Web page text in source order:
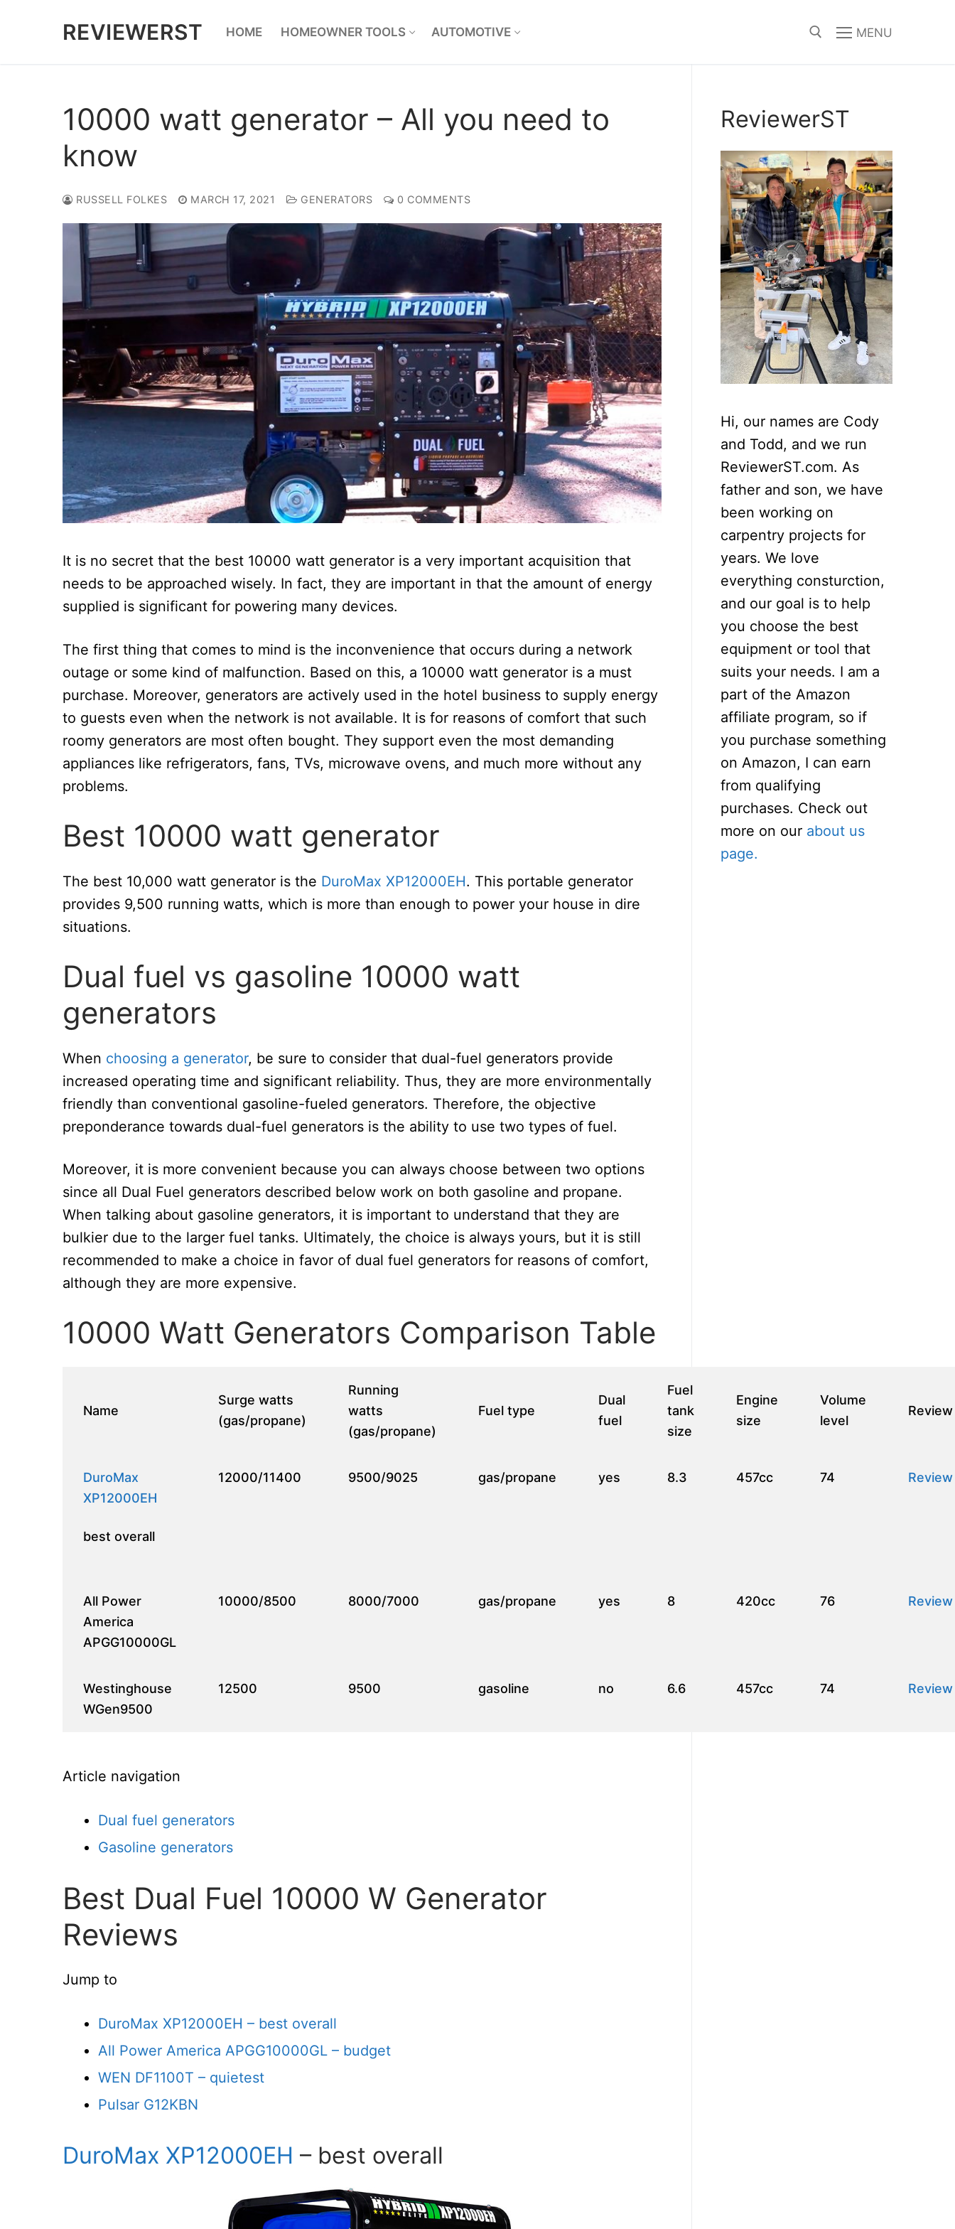
REVIEWERST HOME HOMEOWNER TOOLS AUTOMOTIVE MENU
10000 watt generator – All you need to
know
RUSSELL FOLKES MARCH 17, 2021 GENERATORS 0 COMMENTS
It is no secret that the best 10000 watt generator is a very important acquisition that
needs to be approached wisely. In fact, they are important in that the amount of energy
supplied is significant for powering many devices.
The first thing that comes to mind is the inconvenience that occurs during a network
outage or some kind of malfunction. Based on this, a 10000 watt generator is a must
purchase. Moreover, generators are actively used in the hotel business to supply energy
to guests even when the network is not available. It is for reasons of comfort that such
roomy generators are most often bought. They support even the most demanding
appliances like refrigerators, fans, TVs, microwave ovens, and much more without any
problems.
Best 10000 watt generator
The best 10,000 watt generator is the DuroMax XP12000EH. This portable generator
provides 9,500 running watts, which is more than enough to power your house in dire
situations.
Dual fuel vs gasoline 10000 watt
generators
When choosing a generator, be sure to consider that dual-fuel generators provide
increased operating time and significant reliability. Thus, they are more environmentally
friendly than conventional gasoline-fueled generators. Therefore, the objective
preponderance towards dual-fuel generators is the ability to use two types of fuel.
Moreover, it is more convenient because you can always choose between two options
since all Dual Fuel generators described below work on both gasoline and propane.
When talking about gasoline generators, it is important to understand that they are
bulkier due to the larger fuel tanks. Ultimately, the choice is always yours, but it is still
recommended to make a choice in favor of dual fuel generators for reasons of comfort,
although they are more expensive.
10000 Watt Generators Comparison Table
Name
Surge watts
(gas/propane)
Running
watts
(gas/propane)
Fuel type
Dual
fuel
Fuel
tank
size
Engine
size
Volume
level
Review
DuroMax
XP12000EH
best overall
12000/11400 9500/9025 gas/propane yes 8.3 457cc 74 Review
All Power
America
APGG10000GL
10000/8500 8000/7000 gas/propane yes 8 420cc 76 Review
Westinghouse
WGen9500
12500 9500 gasoline no 6.6 457cc 74 Review
Article navigation
Dual fuel generators
Gasoline generators
Best Dual Fuel 10000 W Generator
Reviews
Jump to
DuroMax XP12000EH – best overall
All Power America APGG10000GL – budget
WEN DF1100T – quietest
Pulsar G12KBN
DuroMax XP12000EH – best overall
ReviewerST
Hi, our names are Cody
and Todd, and we run
ReviewerST.com. As
father and son, we have
been working on
carpentry projects for
years. We love
everything consturction,
and our goal is to help
you choose the best
equipment or tool that
suits your needs. I am a
part of the Amazon
affiliate program, so if
you purchase something
on Amazon, I can earn
from qualifying
purchases. Check out
more on our about us
page.